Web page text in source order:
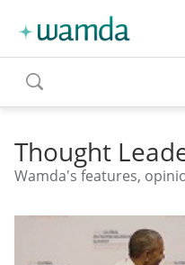
toggle
search
Thought
Wamda's features,